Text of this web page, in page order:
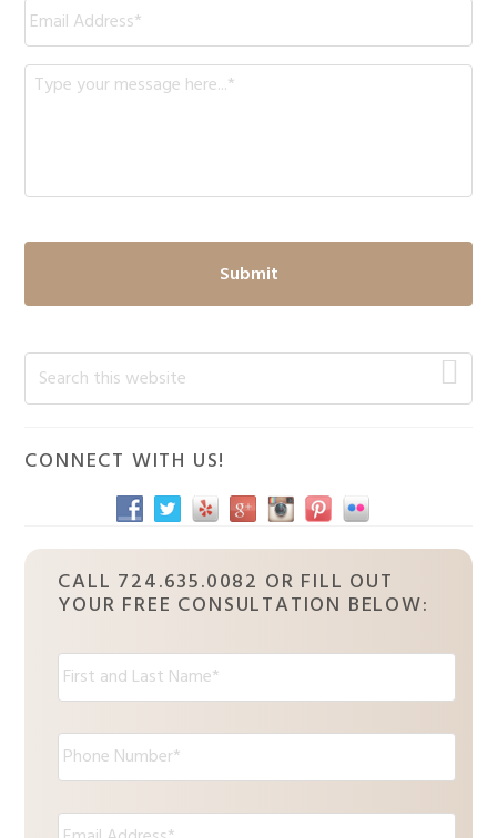
Message *
Primary
Sidebar
Search
this
website
CONNECT WITH US!
CALL 724.635.0082 OR FILL OUT
YOUR FREE CONSULTATION BELOW:
N
a
m
:
*
P
h
o
e
E